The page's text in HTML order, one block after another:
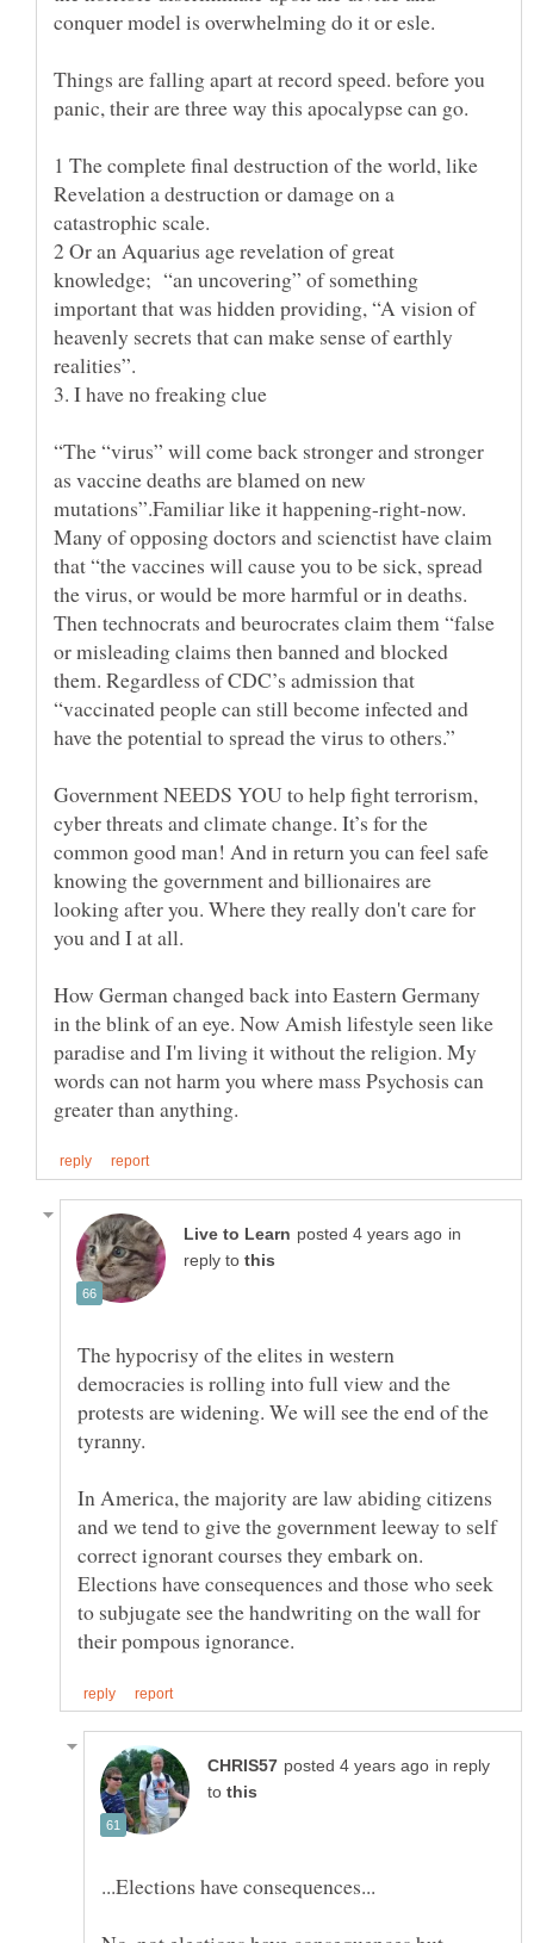
Things are falling apart at record speed. before you
1 The complete final destruction of the world, like
Revelation a destruction or damage on a
2 Or an Aquarius age revelation of great
knowledge; “an uncovering” of something
important that was hidden providing, “A vision of
heavenly secrets that can make sense of earthly
“The “virus” will come back stronger and stronger
as vaccine deaths are blamed on new
mutations”.Familiar like it happening-right-now.
Many of opposing doctors and scienctist have claim
that “the vaccines will cause you to be sick, spread
the virus, or would be more harmful or in deaths.
Then technocrats and beurocrates claim them “false
or misleading claims then banned and blocked
them. Regardless of CDC’s admission that
“vaccinated people can still become infected and
Government NEEDS YOU to help fight terrorism,
cyber threats and climate change. It’s for the
common good man! And in return you can feel safe
knowing the government and billionaires are
looking after you. Where they really don't care for
How German changed back into Eastern Germany
in the blink of an eye. Now Amish lifestyle seen like
paradise and I'm living it without the religion. My
words can not harm you where mass Psychosis can
in
reply to
The hypocrisy of the elites in western
democracies is rolling into full view and the
protests are widening. We will see the end of the
tyranny.
In America, the majority are law abiding citizens
and we tend to give the government leeway to self
correct ignorant courses they embark on.
Elections have consequences and those who seek
to subjugate see the handwriting on the wall for
in reply
to